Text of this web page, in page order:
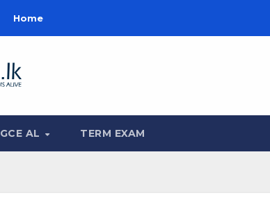
Home
GCE AL TERM EXAM